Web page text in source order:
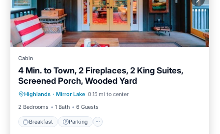
Cabin
4 Min. to Town, 2 Fireplaces, 2 King Suites,
Screened Porch, Wooded Yard
Highlands · Mirror Lake 0.15 mi to center
2 Bedrooms
1 Bath 6 Guests
Breakfast Parking
Breakfast Parking